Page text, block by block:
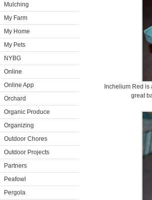
Mulching
My Farm
My Home
My Pets
NYBG
Online
Online App
Orchard
Organic Produce
Organizing
Outdoor Chores
Outdoor Projects
Partners
Peafowl
Pergola
Inchelium Red is
great